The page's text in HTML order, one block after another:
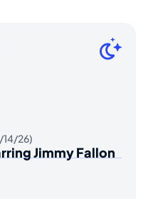
14/26)
Jimmy Fallon